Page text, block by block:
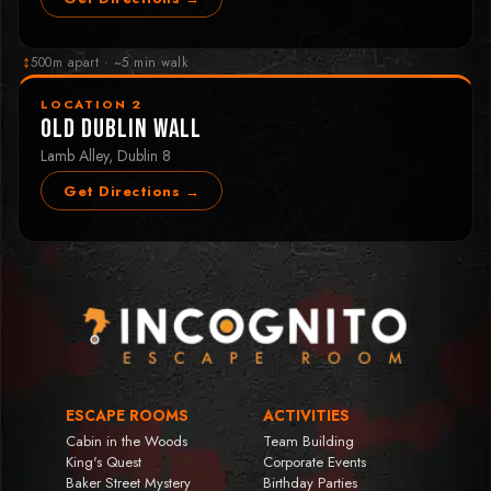
↕500m apart · ~5 min walk
LOCATION 2
Old Dublin Wall
Lamb Alley, Dublin 8
Get Directions →
ESCAPE ROOMS
Cabin in the Woods
King's Quest
Baker Street Mystery
ACTIVITIES
Team Building
Corporate Events
Birthday Parties